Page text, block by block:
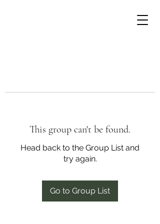
This group can't be found.
Head back to the Group List and
try again.
Go to Group List